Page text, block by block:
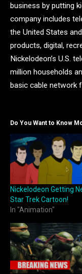
business by putting
company includes
the United States
products, digital,
Nickelodeon’s U.S.
million households
basic cable network
Do You Want to Know
Nickelodeon Getting
Star Trek Cartoon!
In "Animation"